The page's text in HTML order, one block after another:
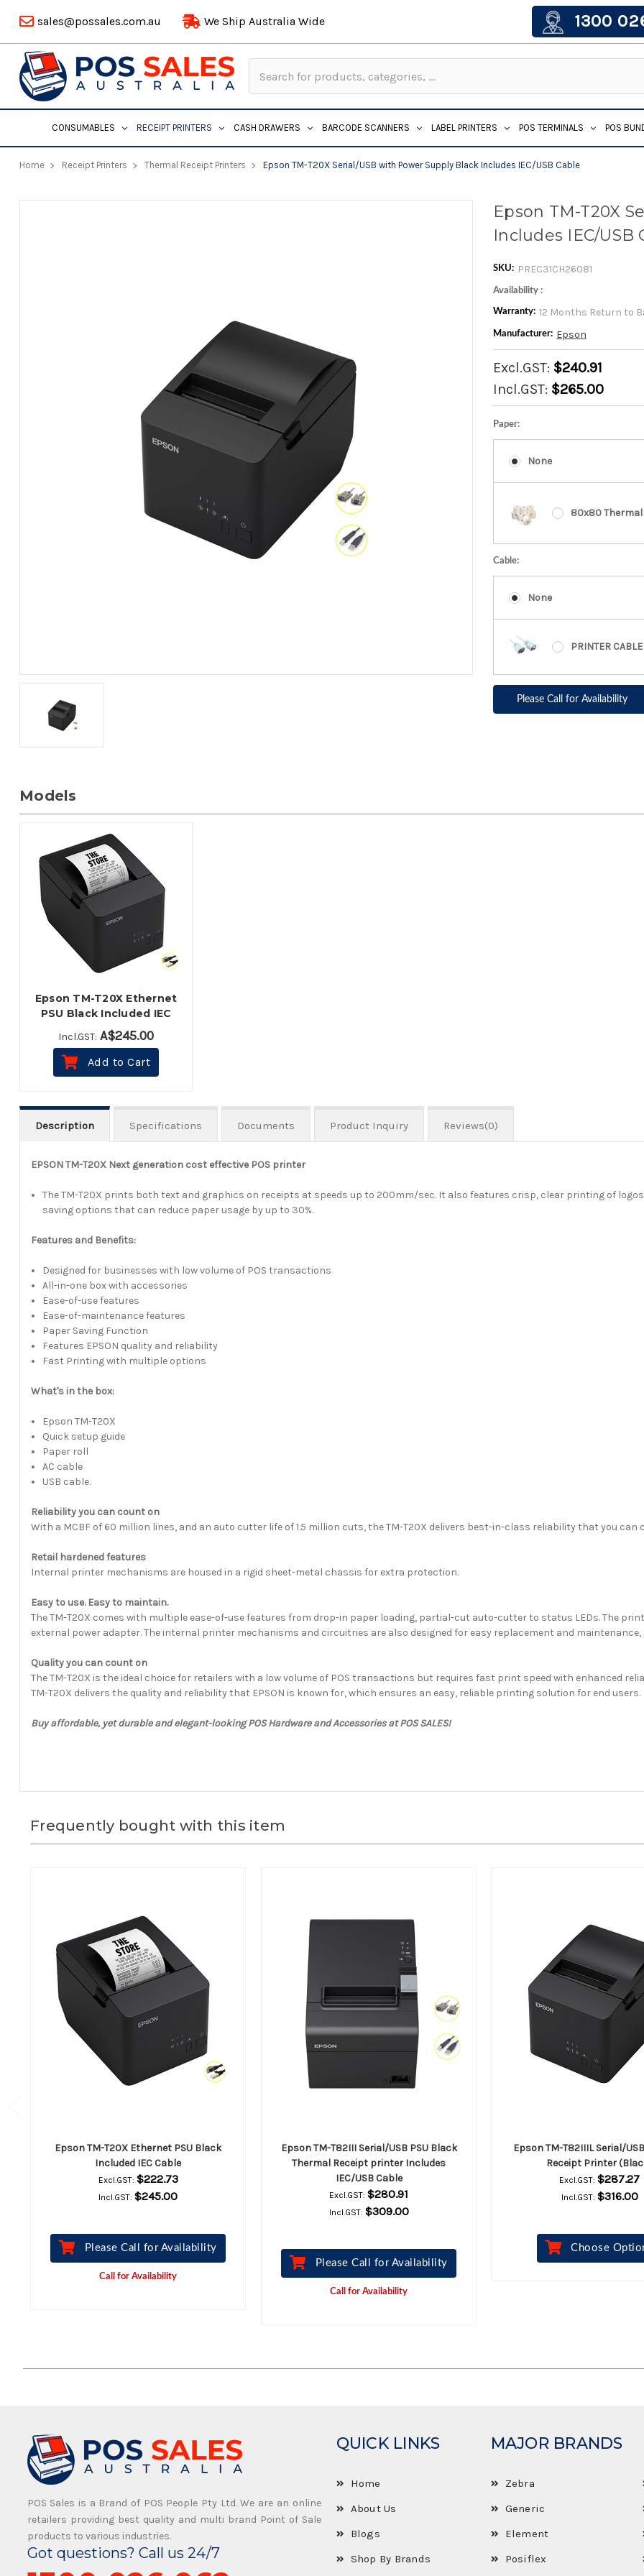
sales@possales.com.au We Ship Australia Wide 1300
Keyword:
CONSUMABLES RECEIPT PRINTERS CASH DRAWERS BARCODE SCANNERS LABEL PRINTERS POS TERMINALS POS
Home Receipt Printers Thermal Receipt Printers Epson TM-T20X Serial/USB with Power Supply Black Includes IEC/USB Cable
Epson TM-T20X
Includes IEC/USB
SKU: PREC31CH26081
Availability :
Warranty: 12 Months Return to
Manufacturer: Epson
Excl.GST: $240.91
Incl.GST: $265.00
Paper:
None
80x80
Cable:
None
PRINTER
Please Call for Availability
Models
Epson TM-T20X Ethernet
PSU Black Included IEC
Cable
Incl.GST: A$245.00
Add to Cart
Description Specifications Documents Product Inquiry Reviews(0)
EPSON TM-T20X Next generation cost effective POS printer
The TM-T20X prints both text and graphics on receipts at speeds up to 200mm/sec. It also features crisp, clear printing of
saving options that can reduce paper usage by up to 30%.
Features and Benefits:
Designed for businesses with low volume of POS transactions
All-in-one box with accessories
Ease-of-use features
Ease-of-maintenance features
Paper Saving Function
Features EPSON quality and reliability
Fast Printing with multiple options
What's in the box:
Epson TM-T20X
Quick setup guide
Paper roll
AC cable
USB cable.
Reliability you can count on
With a MCBF of 60 million lines, and an auto cutter life of 1.5 million cuts, the TM-T20X delivers best-in-class reliability that you can
Retail hardened features
Internal printer mechanisms are housed in a rigid sheet-metal chassis for extra protection.
Easy to use. Easy to maintain.
The TM-T20X comes with multiple ease-of-use features from drop-in paper loading, partial-cut auto-cutter to status LEDs. The
external power adapter. The internal printer mechanisms and circuitries are also designed for easy replacement and
Quality you can count on
The TM-T20X is the ideal choice for retailers with a low volume of POS transactions but requires fast print speed with enhanced
TM-T20X delivers the quality and reliability that EPSON is known for, which ensures an easy, reliable printing solution for end users.
Buy affordable, yet durable and elegant-looking POS Hardware and Accessories at POS SALES!
Frequently bought with this item
Epson TM-T20X Ethernet PSU Black
Included IEC Cable
Excl.GST: $222.73
Incl.GST: $245.00
Please Call for Availability
Call for Availability
Epson TM-T82III Serial/USB PSU Black
Thermal Receipt printer Includes
IEC/USB Cable
Excl.GST: $280.91
Incl.GST: $309.00
Please Call for Availability
Call for Availability
Epson TM-T82IIIL Serial/
Receipt Printer
Excl.GST: $287.27
Incl.GST: $316.00
Choose
POS Sales is a Brand of POS People Pty Ltd. We are an online
retailers providing best quality and multi brand Point of Sale
products to various industries.
Got questions? Call us 24/7
QUICK LINKS
Home
About Us
Blogs
Shop By Brands
MAJOR BRANDS
Zebra
Generic
Element
Posiflex